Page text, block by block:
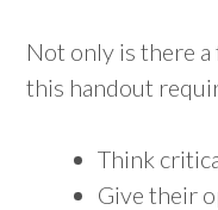
Not only is there
this handout
Think
Give their